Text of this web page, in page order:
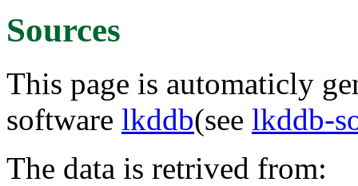
Sources
This page is automaticly
software lkddb(see lkddb-
The data is retrived from: